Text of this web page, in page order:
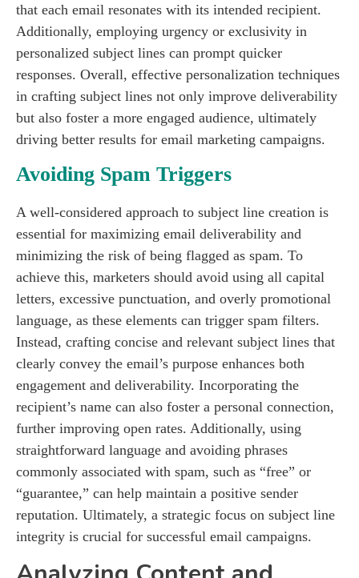
that each email resonates with its intended recipient.
Additionally, employing urgency or exclusivity in
personalized subject lines can prompt quicker
responses. Overall, effective personalization techniques
in crafting subject lines not only improve deliverability
but also foster a more engaged audience, ultimately
driving better results for email marketing campaigns.
Avoiding Spam Triggers
A well-considered approach to subject line creation is
essential for maximizing email deliverability and
minimizing the risk of being flagged as spam. To
achieve this, marketers should avoid using all capital
letters, excessive punctuation, and overly promotional
language, as these elements can trigger spam filters.
Instead, crafting concise and relevant subject lines that
clearly convey the email’s purpose enhances both
engagement and deliverability. Incorporating the
recipient’s name can also foster a personal connection,
further improving open rates. Additionally, using
straightforward language and avoiding phrases
commonly associated with spam, such as “free” or
“guarantee,” can help maintain a positive sender
reputation. Ultimately, a strategic focus on subject line
integrity is crucial for successful email campaigns.